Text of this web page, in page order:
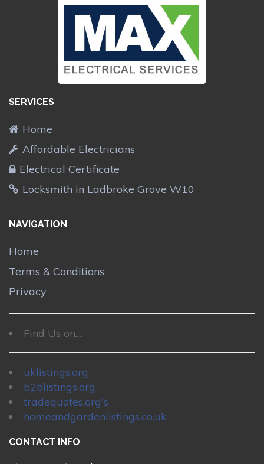
SERVICES
Home
Affordable Electricians
Electrical Certificate
Locksmith in Ladbroke Grove W10
NAVIGATION
Home
Terms & Conditions
Privacy
Find Us on....
uklistings.org
b2blistings.org
tradequotes.org's
homeandgardenlistings.co.uk
CONTACT INFO